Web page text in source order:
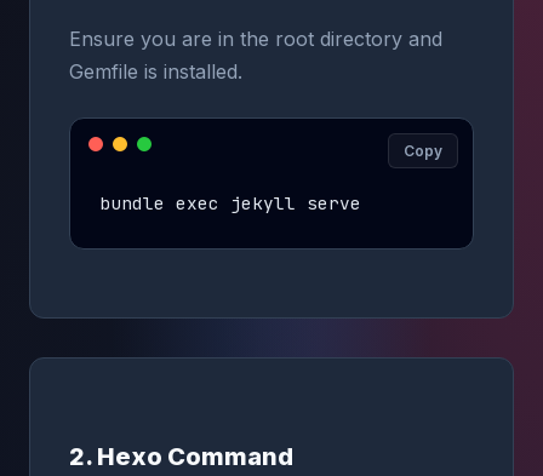
Ensure you are in the root directory and
Gemfile is installed.
bundle exec jekyll serve
Copy
2. Hexo Command